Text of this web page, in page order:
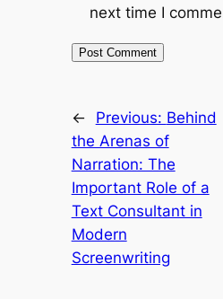
next time I
← Previous: Behind
the Arenas of
Narration: The
Important Role of a
Text Consultant in
Modern
Screenwriting